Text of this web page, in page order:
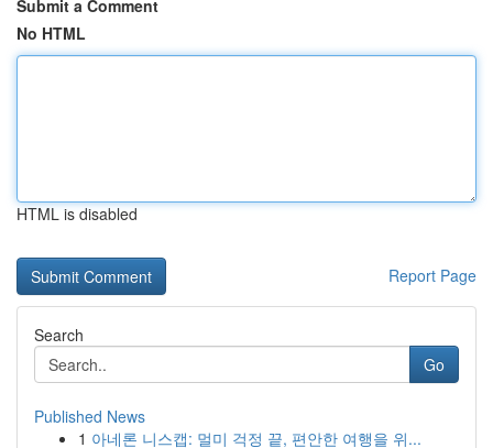
Submit a Comment
No HTML
HTML is disabled
Report Page
Search
Go
Published News
1 아네론 니스캡: 멀미 걱정 끝, 편안한 여행을 위...